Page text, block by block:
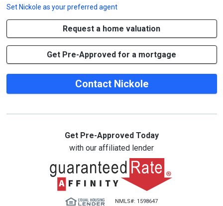
Set Nickole as your preferred agent
Request a home valuation
Get Pre-Approved for a mortgage
Contact Nickole
Get Pre-Approved Today
with our affiliated lender
NMLS#: 1598647